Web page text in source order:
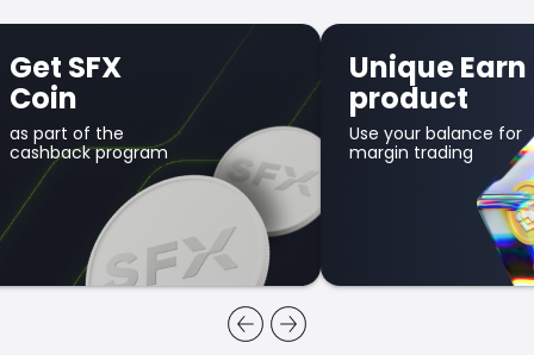
Get SFX
Coin
as part of the
cashback program
Unique Earn
product
Use your balance for
margin trading